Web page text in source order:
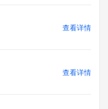
查看详情
查看详情